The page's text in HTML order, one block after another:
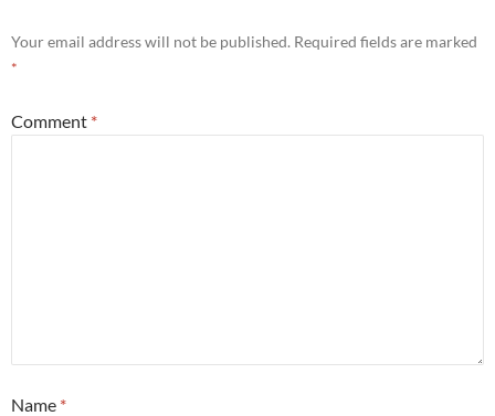
Your email address will not be published. Required fields are marked
*
Comment *
Name *